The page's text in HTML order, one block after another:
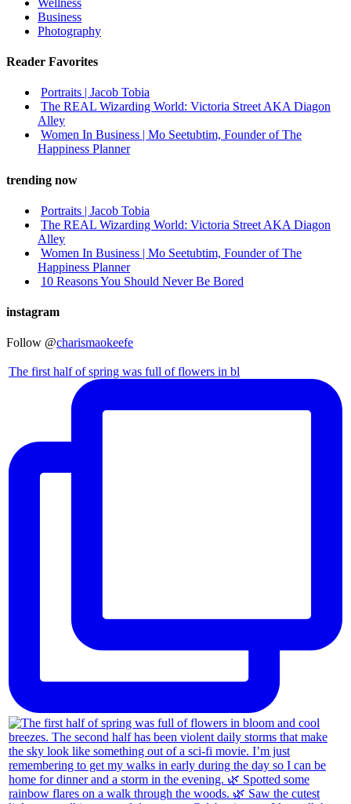
Business
Photography
Reader Favorites
Portraits | Jacob Tobia
The REAL Wizarding World: Victoria Street AKA Diagon
Alley
Women In Business | Mo Seetubtim, Founder of The
Happiness Planner
trending now
Portraits | Jacob Tobia
The REAL Wizarding World: Victoria Street AKA Diagon
Alley
Women In Business | Mo Seetubtim, Founder of The
Happiness Planner
10 Reasons You Should Never Be Bored
instagram
Follow @charismaokeefe
The first half of spring was full of flowers in bl